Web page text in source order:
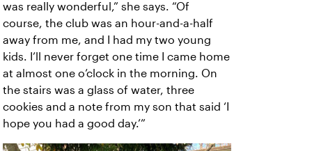
was really wonderful,” she says. “Of
course, the club was an hour-and-a-half
away from me, and I had my two young
kids. I’ll never forget one time I came home
at almost one o’clock in the morning. On
the stairs was a glass of water, three
cookies and a note from my son that said ‘I
hope you had a good day.’”